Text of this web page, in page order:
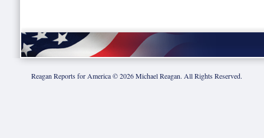
Reagan Reports for America ©2026Michael Reagan. All Rights Reserved.